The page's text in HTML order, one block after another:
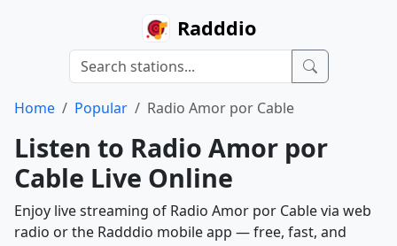
Radddio
Home Popular Radio Amor por Cable
Listen to Radio Amor por
Cable Live Online
Enjoy live streaming of Radio Amor por Cable via web
radio or the Radddio mobile app — free, fast, and